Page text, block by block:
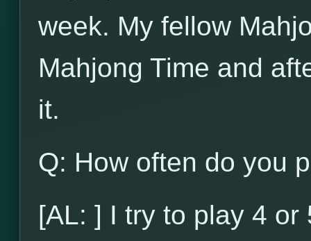
week. My fellow
Mahjong Time and
it.
Q: How often do you
[AL: ] I try to play 4